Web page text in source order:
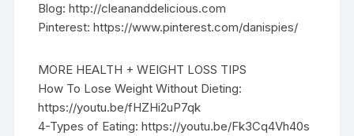
Blog: http://cleananddelicious.com
Pinterest: https://www.pinterest.com/danispies/
MORE HEALTH + WEIGHT LOSS TIPS
How To Lose Weight Without Dieting:
https://youtu.be/fHZHi2uP7qk
4-Types of Eating: https://youtu.be/Fk3Cq4Vh40s